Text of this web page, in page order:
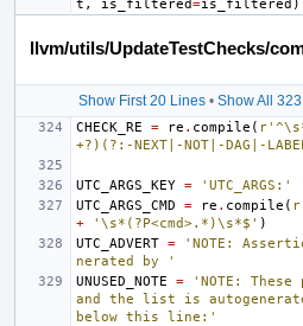
t , is_filtered=is_filtered )
llvm/utils/UpdateTestChecks/
Show First 20 Lines• Show All
CHECK_RE = re . compile (
+?)(?:-NEXT|-NOT|-DAG|-
UTC_ARGS_KEY =
'UTC_ARGS:'
UTC_ARGS_CMD
= re . compile (
+
'\s*(?P<cmd>.*)\s*$' )
UTC_ADVERT =
'NOTE:
nerated by '
UNUSED_NOTE
=
'NOTE:
and the list is
below this line:'